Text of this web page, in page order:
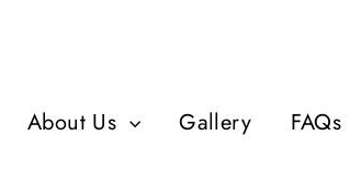
About Us Gallery FAQs